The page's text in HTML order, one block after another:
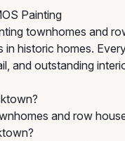
Painting
townhomes and
historic homes.
and outstanding
and row